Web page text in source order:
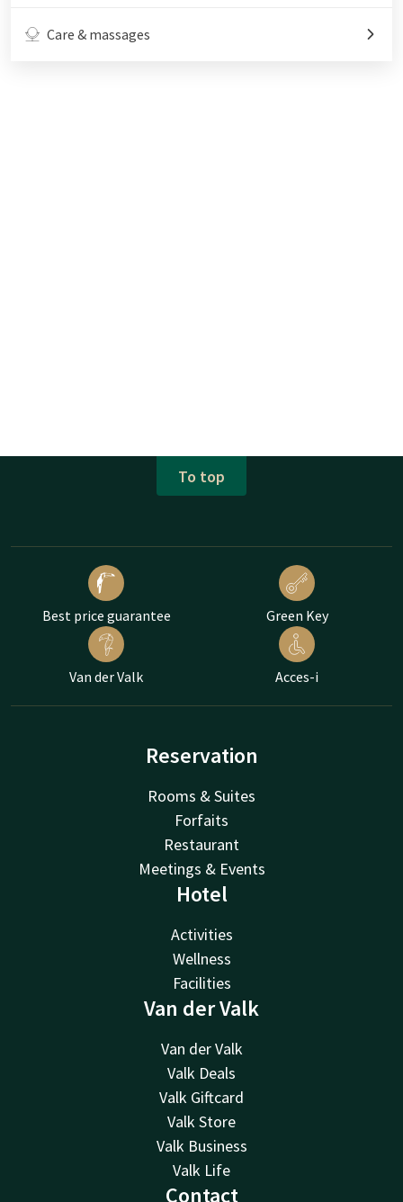
Care & massages
To top
Best price guarantee Green Key
Van der Valk Acces-i
Reservation
Rooms & Suites
Forfaits
Restaurant
Meetings & Events
Hotel
Activities
Wellness
Facilities
Van der Valk
Van der Valk
Valk Deals
Valk Giftcard
Valk Store
Valk Business
Valk Life
Contact